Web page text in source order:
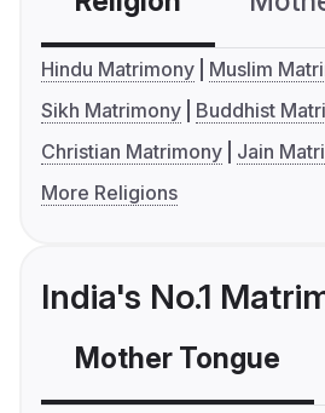
Hindu Matrimony
Muslim
Sikh Matrimony
Buddhist
Christian Matrimony
Jain
More Religions
India's No.1
Mother Tongue